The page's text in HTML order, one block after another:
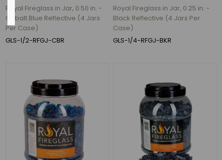
Rate
92.5
Gallons
197
Gallons
per
hour
(1)
395
Gallons
per
Royal Fireglass in Jar, 0.50 in. -
Cobalt Blue Reflective (4 Jars
Per Case)
GLS-1/2-RFGJ-CBR
Royal Fireglass in Jar, 0.25 in. -
Black Reflective (4 Jars Per
Case)
GLS-1/4-RFGJ-BKR